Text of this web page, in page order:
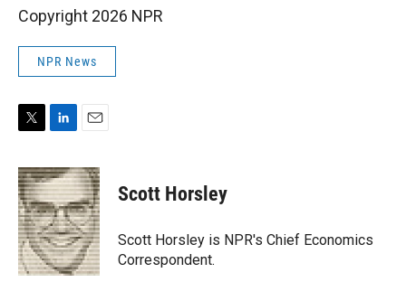
Copyright 2026 NPR
NPR News
i
t
t
e
r
n
k
e
d
I
n
a
i
l
Scott Horsley
Scott Horsley is NPR's Chief Economics
Correspondent.